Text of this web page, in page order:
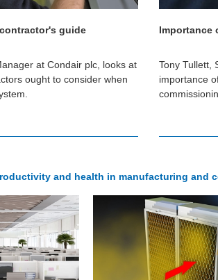
guide
at Condair plc, looks at
ought to consider when
Importance
Tony Tullett,
importance
and health in manufacturing and